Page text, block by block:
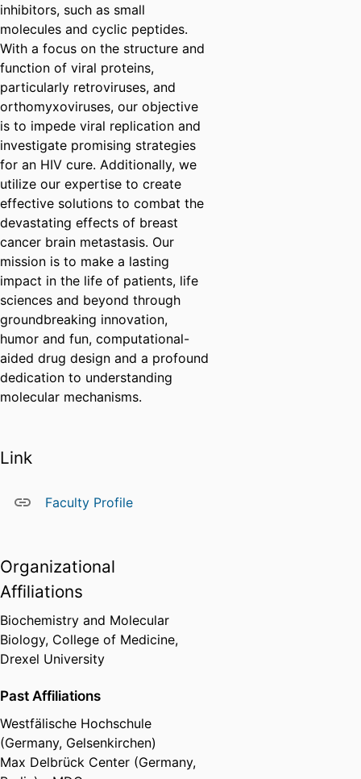
inhibitors, such as small
molecules and cyclic peptides.
With a focus on the structure and
function of viral proteins,
particularly retroviruses, and
orthomyxoviruses, our objective
is to impede viral replication and
investigate promising strategies
for an HIV cure. Additionally, we
utilize our expertise to create
effective solutions to combat the
devastating effects of breast
cancer brain metastasis. Our
mission is to make a lasting
impact in the life of patients, life
sciences and beyond through
groundbreaking innovation,
humor and fun, computational-
aided drug design and a profound
dedication to understanding
molecular mechanisms.
Link
Faculty Profile
Organizational
Affiliations
Biochemistry and Molecular
Biology, College of Medicine,
Drexel University
Past Affiliations
Westfälische Hochschule
(Germany, Gelsenkirchen)
Max Delbrück Center (Germany,